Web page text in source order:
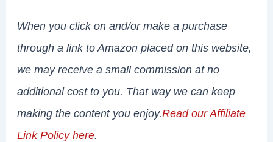
When you click on and/or make a purchase
through a link to Amazon placed on this website,
we may receive a small commission at no
additional cost to you. That way we can keep
making the content you enjoy.Read our Affiliate
Link Policy here.